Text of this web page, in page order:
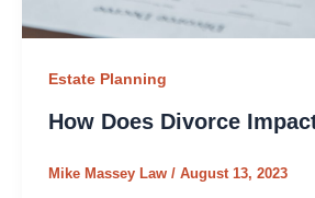
Estate Planning
How Does Divorce
Mike Massey Law / August 13, 2023